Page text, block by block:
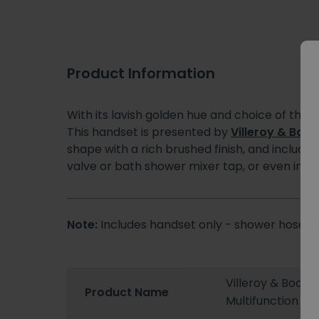
Product Information
With its lavish golden hue and choice of
This handset is presented byVilleroy & Boch
shape with a rich brushed finish, and
valve or bath shower mixer tap, or even
Note: Includes handset only - shower hose,
Product Name
Villeroy & Boch
Multifunction